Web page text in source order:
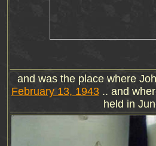
and was the place where
February 13, 1943.. and
held in